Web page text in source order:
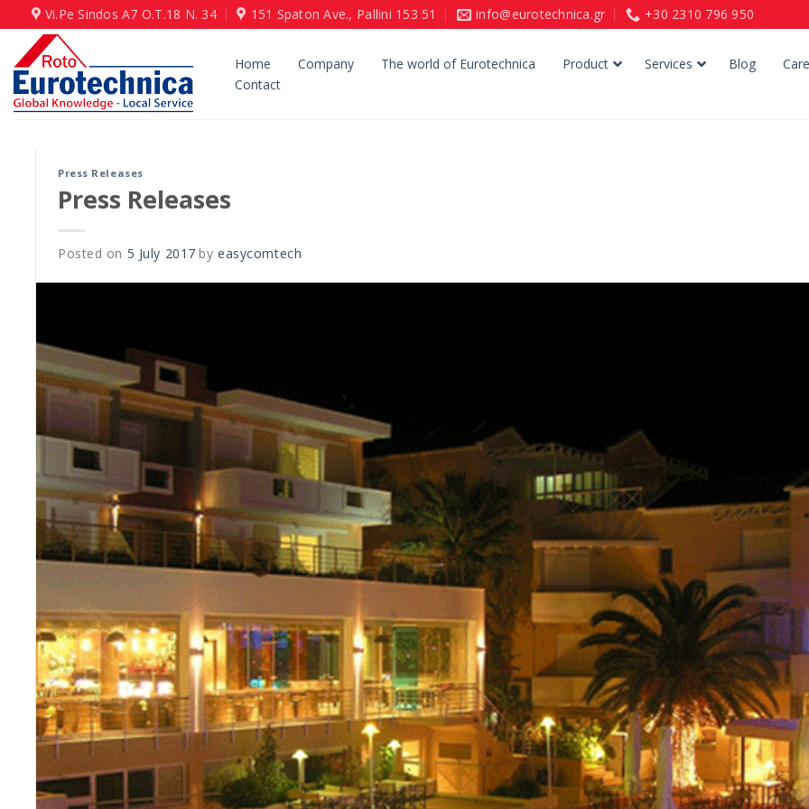
to
content
Vi.Pe Sindos Α7 Ο.Τ.18 N. 34 151 Spaton Ave., Pallini 153 51 info@eurotechnica.gr +30 2310 796 950
Home Company The world of Eurotechnica Product Services Blog
Contact
Press Releases
Press Releases
Posted on 5 July 2017 byeasycomtech